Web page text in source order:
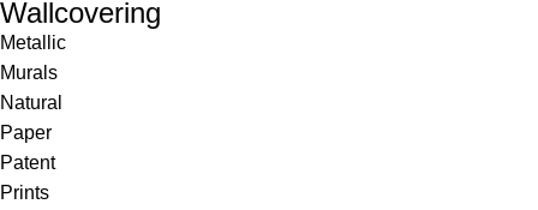
Wallcovering
Metallic
Murals
Natural
Paper
Patent
Prints